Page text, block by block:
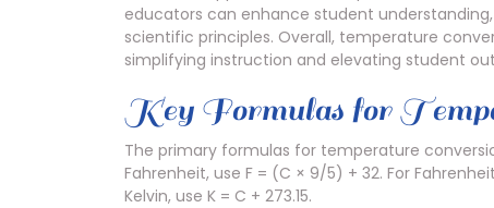
educators can enhance student
scientific principles. Overall, temperature
simplifying instruction and elevating student
Key Formulas for
The primary formulas for temperature
Fahrenheit, use F = (C × 9/5) + 32. For
Kelvin, use K = C + 273.15.